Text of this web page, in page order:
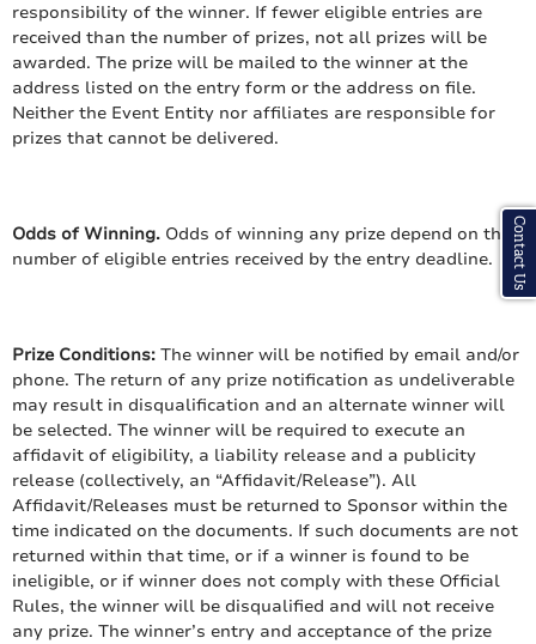
responsibility of the winner. If fewer eligible entries are
received than the number of prizes, not all prizes will be
awarded. The prize will be mailed to the winner at the
address listed on the entry form or the address on file.
Neither the Event Entity nor affiliates are responsible for
prizes that cannot be delivered.
Odds of Winning. Odds of winning any prize depend on the
number of eligible entries received by the entry deadline.
Prize Conditions: The winner will be notified by email and/or
phone. The return of any prize notification as undeliverable
may result in disqualification and an alternate winner will
be selected. The winner will be required to execute an
affidavit of eligibility, a liability release and a publicity
release (collectively, an “Affidavit/Release”). All
Affidavit/Releases must be returned to Sponsor within the
time indicated on the documents. If such documents are not
returned within that time, or if a winner is found to be
ineligible, or if winner does not comply with these Official
Rules, the winner will be disqualified and will not receive
any prize. The winner’s entry and acceptance of the prize
Contact Us